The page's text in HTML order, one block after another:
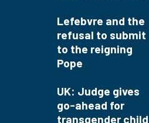
Lefebvre and the
refusal to submit
to the reigning
Pope
UK: Judge gives
go-ahead for
transgender child